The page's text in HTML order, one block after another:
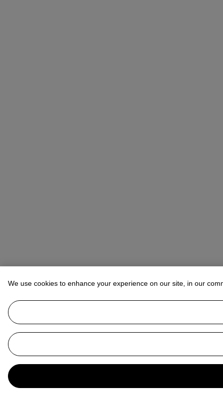
We use cookies to enhance your experience on our site, in our